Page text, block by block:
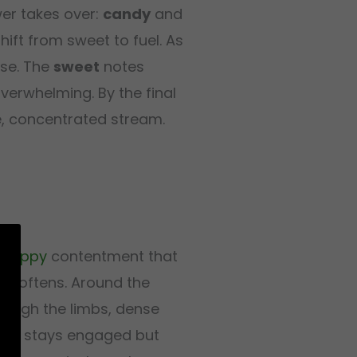
takes over: candy and
from sweet to fuel. As
The sweet notes
By the final
concentrated stream.
happy contentment that
softens. Around the
the limbs, dense
stays engaged but